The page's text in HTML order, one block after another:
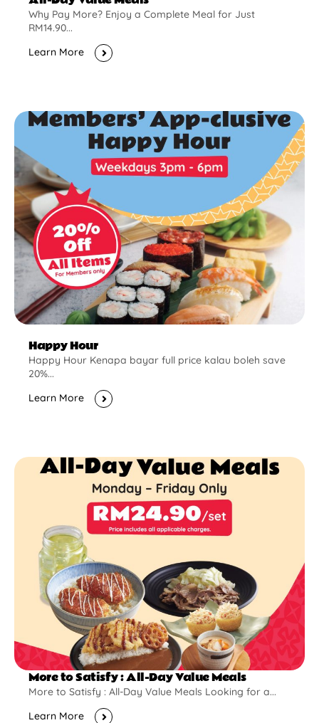
Why Pay More? Enjoy a Complete Meal for Just
RM14.90...
Learn More
Happy Hour
Happy Hour Kenapa bayar full price kalau boleh save
20%...
Learn More
More to Satisfy : All-Day Value Meals
More to Satisfy : All-Day Value Meals Looking for a...
Learn More